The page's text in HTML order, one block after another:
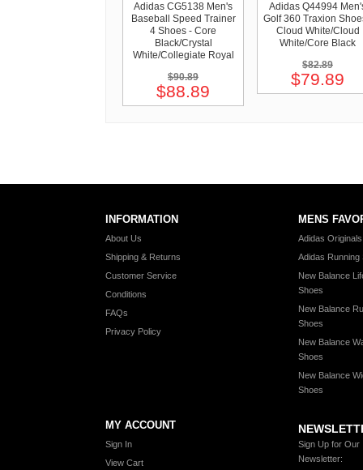
Adidas CG5138 Men's
Baseball Speed Trainer
4 Shoes - Core
Black/Crystal
White/Collegiate Royal
$90.89
$88.89
Adidas Q44994
Golf 360 Traxion
Cloud White/Cloud
White/Core Black
$82.89
$79.89
INFORMATION
About Us
Shipping & Returns
Customer Service
Conditions
FAQs
Privacy Policy
MENS
Adidas
Adidas Running
New Balance
Shoes
New Balance
Shoes
New Balance
Shoes
New Balance
Shoes
MY ACCOUNT
Sign In
View Cart
Sign Up for Our
Newsletter: